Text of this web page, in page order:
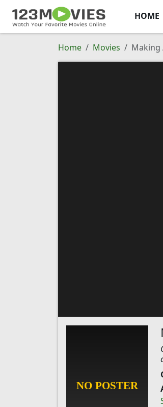
HOME
Home Movies Making